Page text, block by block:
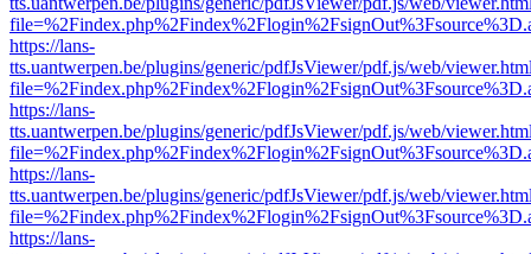
https://lans-
tts.uantwerpen.be/plugins/generic/pdfJsViewer/pdf.js/web/
https://lans-
tts.uantwerpen.be/plugins/generic/pdfJsViewer/pdf.js/web/
https://lans-
tts.uantwerpen.be/plugins/generic/pdfJsViewer/pdf.js/web/
https://lans-